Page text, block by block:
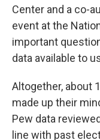
Center and a co-
event at the
important
data available to
Altogether, about
made up their
Pew data
line with past